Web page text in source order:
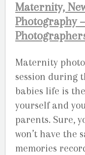
Maternity,
Photography
Maternity
session during
babies life is
yourself and
parents. Sure,
won’t have the
memories